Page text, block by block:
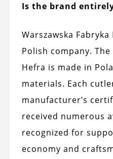
Is the brand
Warszawska
Polish company.
Hefra is made in
materials. Each
manufacturer’s
received numerous
recognized for
economy and